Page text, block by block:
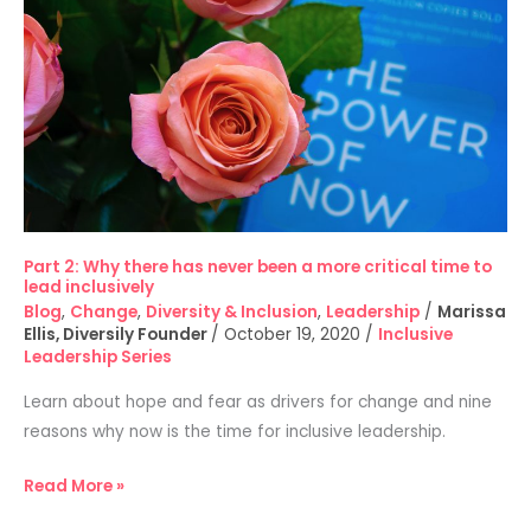
Part 2: Why there has never been a more critical time to
lead inclusively
Blog, Change, Diversity & Inclusion, Leadership / Marissa
Ellis, Diversily Founder / October 19, 2020 / Inclusive
Leadership Series
Learn about hope and fear as drivers for change and nine
reasons why now is the time for inclusive leadership.
there
has
never
been
a
more
critical
time
lead
inclusively
Read More »